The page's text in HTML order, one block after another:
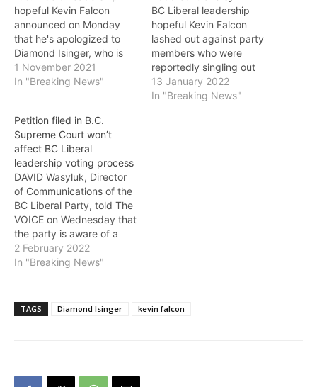
hopeful Kevin Falcon
announced on Monday
that he's apologized to
Diamond Isinger, who is
campaign manager for
another B.C. Liberal
campaign team after
Isinger had alleged "a
disturbing incident of
sexual & personal
harassment" on Sunday.
As The VOICE…
1 November 2021
In "Breaking News"
BC Liberal leadership
hopeful Kevin Falcon
lashed out against party
members who were
reportedly singling out
South Asians to “prove
their membership
13 January 2022
In "Breaking News"
Petition filed in B.C.
Supreme Court won’t
affect BC Liberal
leadership voting process
DAVID Wasyluk, Director
of Communications of the
BC Liberal Party, told The
VOICE on Wednesday that
the party is aware of a
petition filed on Tuesday
in B.C. Supreme Court in
said that it will not affect
the voting process for
2 February 2022
In "Breaking News"
TAGS Diamond Isinger kevin falcon